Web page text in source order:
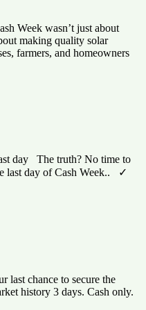
Week wasn’t just about
making quality solar
farmers, and homeowners
day The truth? No time to
last day of Cash Week.. ✓
last chance to secure the
history 3 days. Cash only.